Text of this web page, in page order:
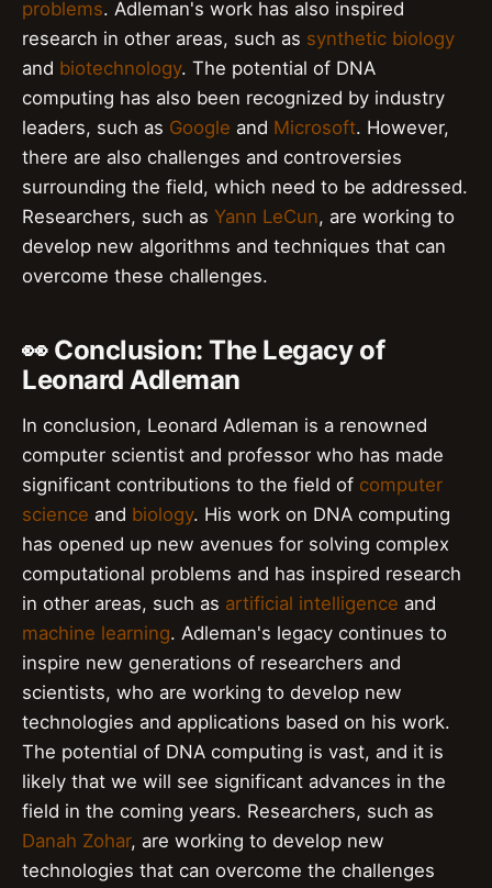
problems. Adleman's work has also inspired
research in other areas, such as synthetic biology
and biotechnology. The potential of DNA
computing has also been recognized by industry
leaders, such as Google and Microsoft. However,
there are also challenges and controversies
surrounding the field, which need to be addressed.
Researchers, such as Yann LeCun, are working to
develop new algorithms and techniques that can
overcome these challenges.
👀 Conclusion: The Legacy of
Leonard Adleman
In conclusion, Leonard Adleman is a renowned
computer scientist and professor who has made
significant contributions to the field of computer
science and biology. His work on DNA computing
has opened up new avenues for solving complex
computational problems and has inspired research
in other areas, such as artificial intelligence and
machine learning. Adleman's legacy continues to
inspire new generations of researchers and
scientists, who are working to develop new
technologies and applications based on his work.
The potential of DNA computing is vast, and it is
likely that we will see significant advances in the
field in the coming years. Researchers, such as
Danah Zohar, are working to develop new
technologies that can overcome the challenges